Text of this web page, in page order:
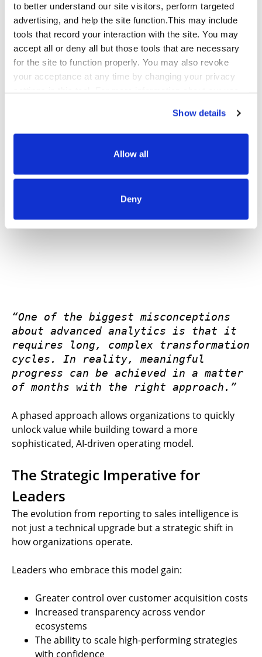
to better understand our site visitors, perform targeted
advertising, and help the site function.This may include
tools that record your interaction with the site. You may
accept all or deny all but those tools that are necessary
for the site to function properly. You may also revoke
your acceptance at any time by changing your privacy
CA Privacy
Notice.
Show details
Allow all
Deny
In this model, performance improvement is now
systematic. Moving to systematic performance
monitoring means a more organized, ongoing
approach to tracking, analyzing, and reporting,
allowing for course correction and optimization in a
more timely manner.
The 90-Day Path to Transformation
and Predictive Sales Intelligence from days 45
through 90.
“One of the biggest misconceptions
about advanced analytics is that it
requires long, complex transformation
cycles. In reality, meaningful
progress can be achieved in a matter
A phased approach allows organizations to quickly
unlock value while building toward a more
sophisticated, AI-driven operating model.
The Strategic Imperative for
Leaders
The evolution from reporting to sales intelligence is
not just a technical upgrade but a strategic shift in
how organizations operate.
Leaders who embrace this model gain:
Greater control over customer acquisition costs
Increased transparency across vendor
ecosystems
The ability to scale high-performing strategies
with confidence